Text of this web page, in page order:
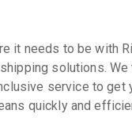
it needs to be with
solutions.
service to get
quickly and